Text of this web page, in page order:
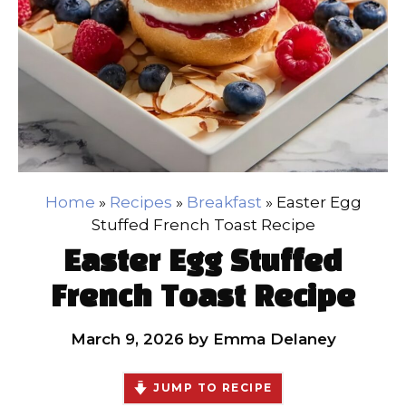
Home » Recipes » Breakfast » Easter Egg
Stuffed French Toast Recipe
Easter Egg Stuffed
French Toast Recipe
March 9, 2026 by Emma Delaney
JUMP TO RECIPE